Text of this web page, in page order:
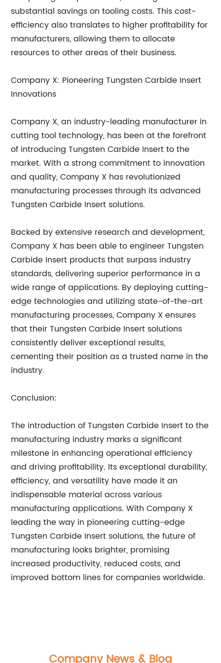
substantial savings on tooling costs. This cost-
efficiency also translates to higher profitability for
manufacturers, allowing them to allocate
resources to other areas of their business.
Company X: Pioneering Tungsten Carbide Insert
Innovations
Company X, an industry-leading manufacturer in
cutting tool technology, has been at the forefront
of introducing Tungsten Carbide Insert to the
market. With a strong commitment to innovation
and quality, Company X has revolutionized
manufacturing processes through its advanced
Tungsten Carbide Insert solutions.
Backed by extensive research and development,
Company X has been able to engineer Tungsten
Carbide Insert products that surpass industry
standards, delivering superior performance in a
wide range of applications. By deploying cutting-
edge technologies and utilizing state-of-the-art
manufacturing processes, Company X ensures
that their Tungsten Carbide Insert solutions
consistently deliver exceptional results,
cementing their position as a trusted name in the
industry.
Conclusion:
The introduction of Tungsten Carbide Insert to the
manufacturing industry marks a significant
milestone in enhancing operational efficiency
and driving profitability. Its exceptional durability,
efficiency, and versatility have made it an
indispensable material across various
manufacturing applications. With Company X
leading the way in pioneering cutting-edge
Tungsten Carbide Insert solutions, the future of
manufacturing looks brighter, promising
increased productivity, reduced costs, and
improved bottom lines for companies worldwide.